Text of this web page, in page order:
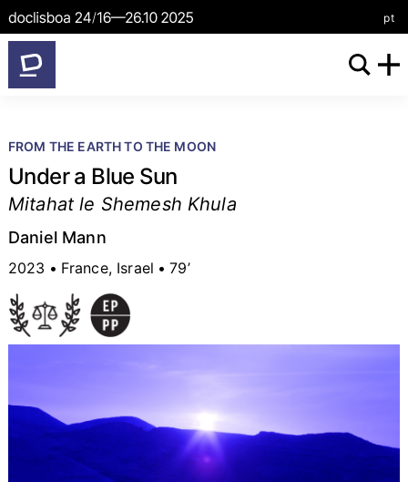
/ pt
FROM THE EARTH TO THE MOON
Under a Blue Sun
Mitahat le Shemesh Khula
Daniel Mann
2023 France, Israel 79’